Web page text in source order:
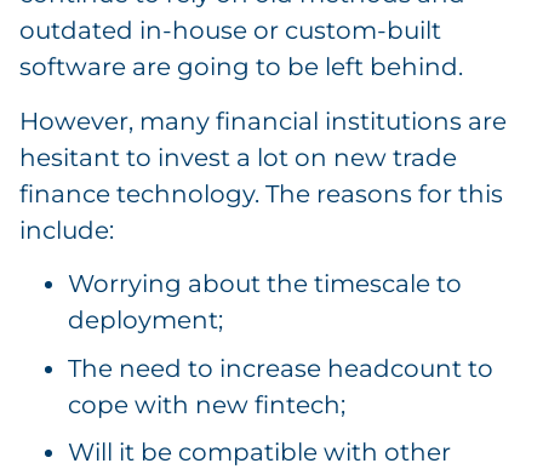
outdated in-house or custom-built
software are going to be left behind.
However, many financial institutions are
hesitant to invest a lot on new trade
finance technology. The reasons for this
include:
Worrying about the timescale to
deployment;
The need to increase headcount to
cope with new fintech;
Will it be compatible with other